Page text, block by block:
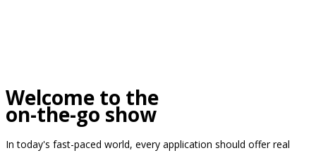
Welcome to the
on-the-go show
In today's fast-paced world, every application should offer real